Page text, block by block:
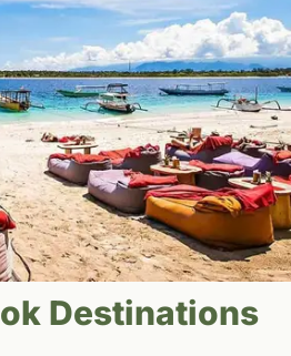
Destinations